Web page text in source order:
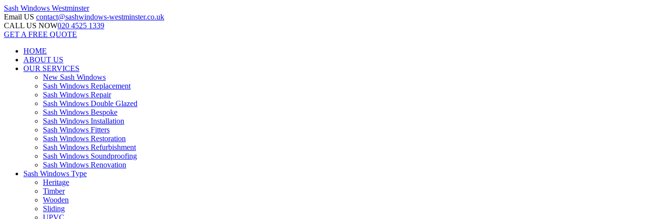
Sash Windows Westminster
Email US contact@sashwindows-westminster.co.uk
CALL US NOW020 4525 1339
GET A FREE QUOTE
HOME
ABOUT US
OUR SERVICES
New Sash Windows
Sash Windows Replacement
Sash Windows Repair
Sash Windows Double Glazed
Sash Windows Bespoke
Sash Windows Installation
Sash Windows Fitters
Sash Windows Restoration
Sash Windows Refurbishment
Sash Windows Soundproofing
Sash Windows Renovation
Sash Windows Type
Heritage
Timber
Wooden
Sliding
UPVC